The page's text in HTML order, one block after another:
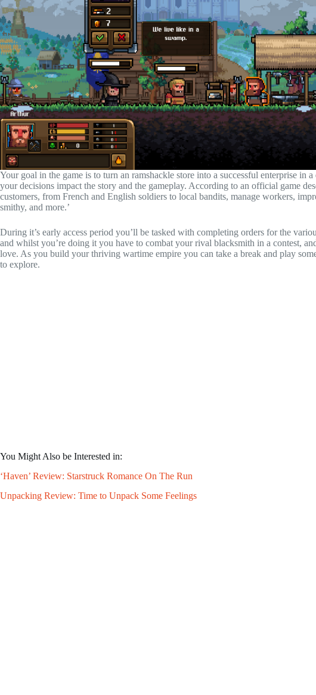
Your goal in the game is to turn an ramshackle store into a successful enterprise in
your decisions impact the story and the gameplay. According to an official game
customers, from French and English soldiers to local bandits, manage workers,
smithy, and more.’
During it’s early access period you’ll be tasked with completing orders for the
and whilst you’re doing it you have to combat your rival blacksmith in a contest,
love. As you build your thriving wartime empire you can take a break and play
to explore.
You Might Also be Interested in:
‘Haven’ Review: Starstruck Romance On The Run
Unpacking Review: Time to Unpack Some Feelings